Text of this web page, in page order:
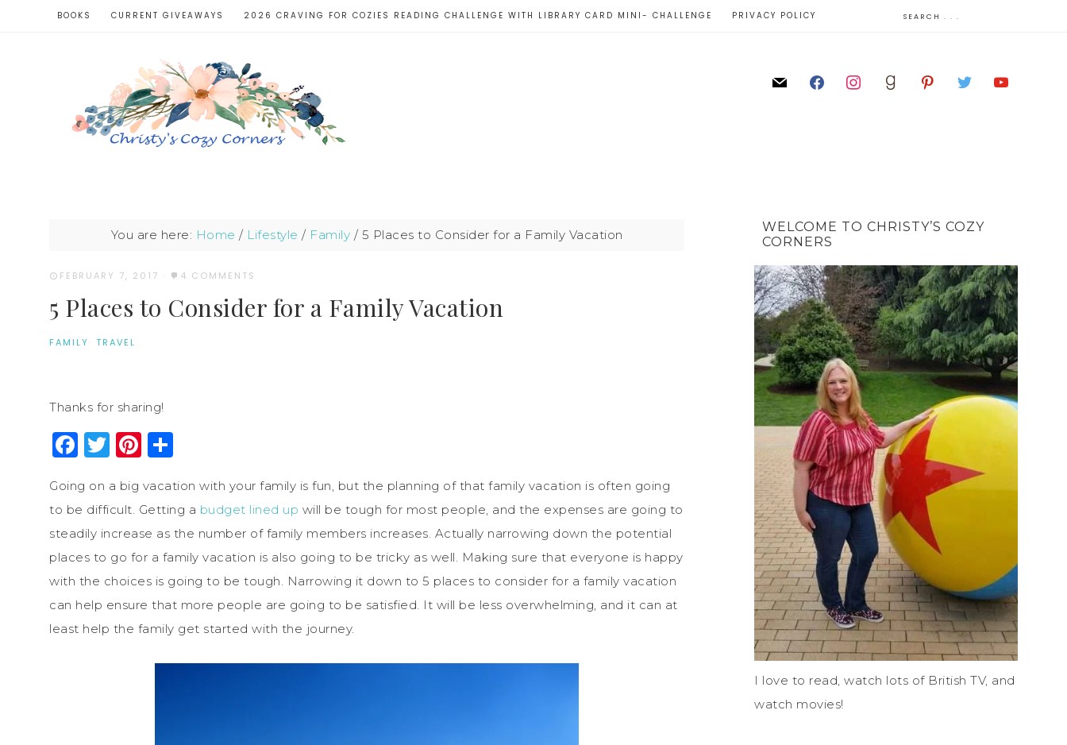
BOOKS CURRENT GIVEAWAYS 2026 CRAVING FOR COZIES READING CHALLENGE WITH LIBRARY CARD MINI- CHALLENGE PRIVACY POLICY
You are here: Home / Lifestyle / Family / 5 Places to Consider for a Family Vacation
FEBRUARY 7, 2017 · 4 COMMENTS
5 Places to Consider for a Family Vacation
FAMILY· TRAVEL
Thanks for sharing!
Facebook
Twitter
Pinterest
Going on a big vacation with your family is fun, but the planning of that family vacation is often going
to be difficult. Getting a budget lined up will be tough for most people, and the expenses are going to
steadily increase as the number of family members increases. Actually narrowing down the potential
places to go for a family vacation is also going to be tricky as well. Making sure that everyone is happy
with the choices is going to be tough. Narrowing it down to 5 places to consider for a family vacation
can help ensure that more people are going to be satisfied. It will be less overwhelming, and it can at
least help the family get started with the journey.
WELCOME TO CHRISTY’S COZY
CORNERS
I love to read, watch lots of British TV, and
watch movies!